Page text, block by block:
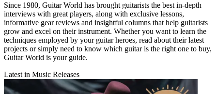
Since 1980, Guitar World has brought guitarists the best in-depth
interviews with great players, along with exclusive lessons,
informative gear reviews and insightful columns that help guitarists
grow and excel on their instrument. Whether you want to learn the
techniques employed by your guitar heroes, read about their latest
projects or simply need to know which guitar is the right one to buy,
Guitar World is your guide.
Latest in Music Releases